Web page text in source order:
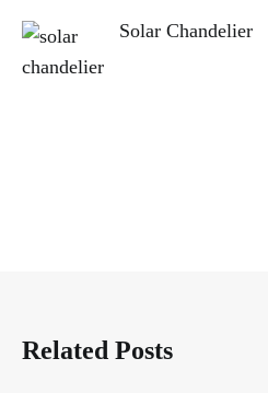
Solar Chandelier
Related Posts